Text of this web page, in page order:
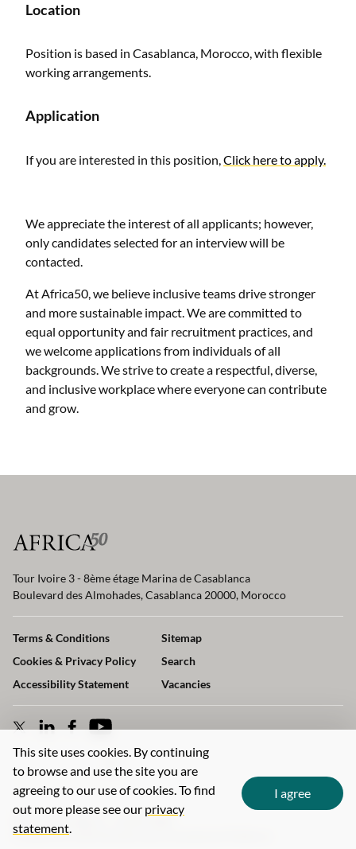
Location
Position is based in Casablanca, Morocco, with flexible
working arrangements.
Application
If you are interested in this position,Click here to apply.
We appreciate the interest of all applicants; however,
only candidates selected for an interview will be
contacted.
At Africa50, we believe inclusive teams drive stronger
and more sustainable impact. We are committed to
equal opportunity and fair recruitment practices, and
we welcome applications from individuals of all
backgrounds. We strive to create a respectful, diverse,
and inclusive workplace where everyone can contribute
and grow.
Tour Ivoire 3 - 8ème étage Marina de Casablanca
Boulevard des Almohades, Casablanca 20000, Morocco
Terms & Conditions
Cookies & Privacy Policy
Accessibility Statement
Sitemap
Search
Vacancies
Web design agency
- Liquid Light
© 2026 Africa50 Infrastructure Investment Platform
This site uses cookies. By continuing
to browse and use the site you are
agreeing to our use of cookies. To find
out more please see our privacy
statement.
I agree